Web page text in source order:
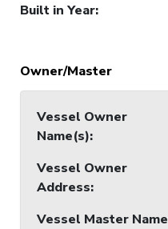
Built in Year:
Owner/Master
Vessel Owner
Name(s):
Vessel Owner
Address:
Vessel Master Name